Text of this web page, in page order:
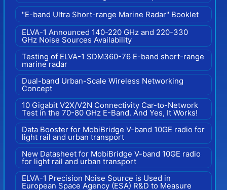
"E-band Ultra Short-range Marine Radar" Booklet
ELVA-1 Announced 140-220 GHz and 220-330
GHz Noise Sources Availability
Testing of ELVA-1 SDM360-76 E-band short-range
marine radar
Dual-band Urban-Scale Wireless Networking
Concept
10 Gigabit V2X/V2N Connectivity Car-to-Network
Test in the 70-80 GHz E-Band. And Yes, It Works!
Data Booster for MobiBridge V-band 10GE radio for
light rail and urban transport
New Datasheet for MobiBridge V-band 10GE radio
for light rail and urban transport
ELVA-1 Precision Noise Source is Used in
European Space Agency (ESA) R&D to Measure